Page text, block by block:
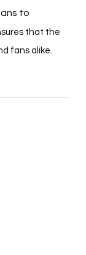
to
that the
fans alike.